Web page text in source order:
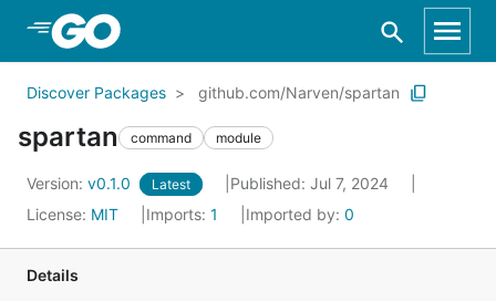
Skip to Main Content
Discover Packages github.com/Narven/spartan
spartan command module
Version: v0.1.0 Latest
Published: Jul 7, 2024
License: MIT Imports: 1 Imported by: 0
Details